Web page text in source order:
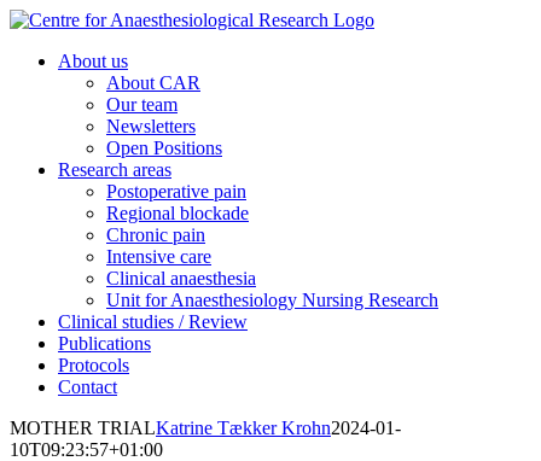
Skip
contentAbout us
About CAR
Our team
Newsletters
Open Positions
Research areas
Postoperative pain
Regional blockade
Chronic pain
Intensive care
Clinical anaesthesia
Unit for Anaesthesiology Nursing Research
Clinical studies / Review
Publications
Protocols
Contact
MOTHER TRIALKatrine Tækker Krohn2024-01-
10T09:23:57+01:00